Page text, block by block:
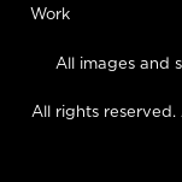
Work
All images and
All rights